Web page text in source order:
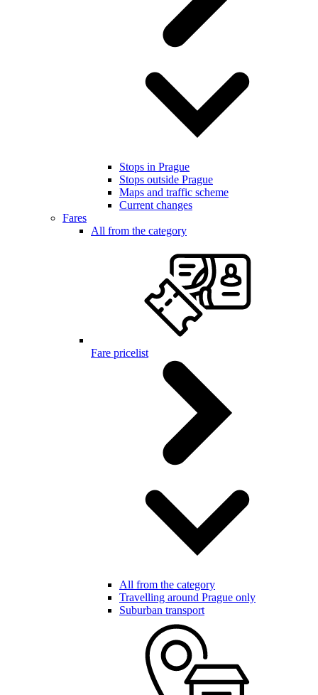
Stops in Prague
Stops outside Prague
Maps and traffic scheme
Current changes
Fares
All from the category
Fare pricelist
All from the category
Travelling around Prague only
Suburban transport